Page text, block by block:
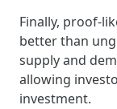
Finally, proof-
better than
supply and
allowing
investment.